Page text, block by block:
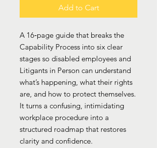
Add to Cart
A 16‑page guide that breaks the
Capability Process into six clear
stages so disabled employees and
Litigants in Person can understand
what’s happening, what their rights
are, and how to protect themselves.
It turns a confusing, intimidating
workplace procedure into a
structured roadmap that restores
clarity and confidence.